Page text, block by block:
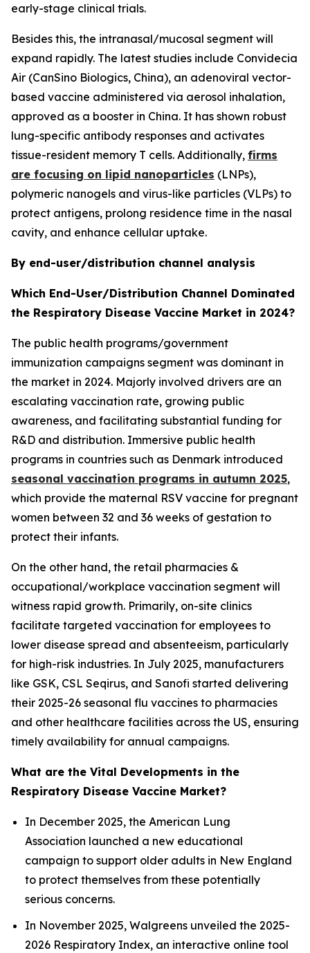
early-stage clinical trials.
Besides this, the intranasal/mucosal segment will
expand rapidly. The latest studies include Convidecia
Air (CanSino Biologics, China), an adenoviral vector-
based vaccine administered via aerosol inhalation,
approved as a booster in China. It has shown robust
lung-specific antibody responses and activates
tissue-resident memory T cells. Additionally, firms
are focusing on lipid nanoparticles (LNPs),
polymeric nanogels and virus-like particles (VLPs) to
protect antigens, prolong residence time in the nasal
cavity, and enhance cellular uptake.
By end-user/distribution channel analysis
Which End-User/Distribution Channel Dominated
the Respiratory Disease Vaccine Market in 2024?
The public health programs/government
immunization campaigns segment was dominant in
the market in 2024. Majorly involved drivers are an
escalating vaccination rate, growing public
awareness, and facilitating substantial funding for
R&D and distribution. Immersive public health
programs in countries such as Denmark introduced
seasonal vaccination programs in autumn 2025,
which provide the maternal RSV vaccine for pregnant
women between 32 and 36 weeks of gestation to
protect their infants.
On the other hand, the retail pharmacies &
occupational/workplace vaccination segment will
witness rapid growth. Primarily, on-site clinics
facilitate targeted vaccination for employees to
lower disease spread and absenteeism, particularly
for high-risk industries. In July 2025, manufacturers
like GSK, CSL Seqirus, and Sanofi started delivering
their 2025-26 seasonal flu vaccines to pharmacies
and other healthcare facilities across the US, ensuring
timely availability for annual campaigns.
What are the Vital Developments in the
Respiratory Disease Vaccine Market?
In December 2025, the American Lung
Association launched a new educational
campaign to support older adults in New England
to protect themselves from these potentially
serious concerns.
In November 2025, Walgreens unveiled the 2025-
2026 Respiratory Index, an interactive online tool